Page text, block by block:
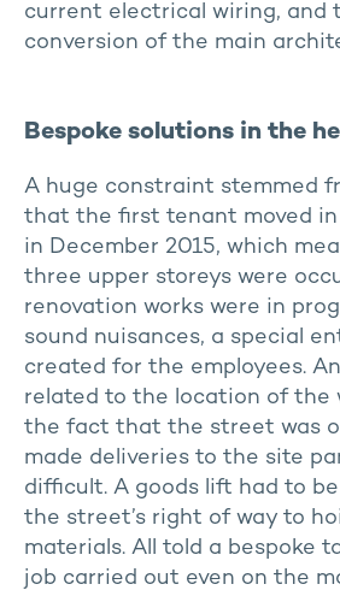
current electrical wiring, and
conversion of the main
Bespoke solutions in the
A huge constraint stemmed
that the first tenant moved
in December 2015, which
three upper storeys were
renovation works were in
sound nuisances, a special
created for the employees.
related to the location of the
the fact that the street was
made deliveries to the site
difficult. A goods lift had to
the street’s right of way to
materials. All told a bespoke
job carried out even on the